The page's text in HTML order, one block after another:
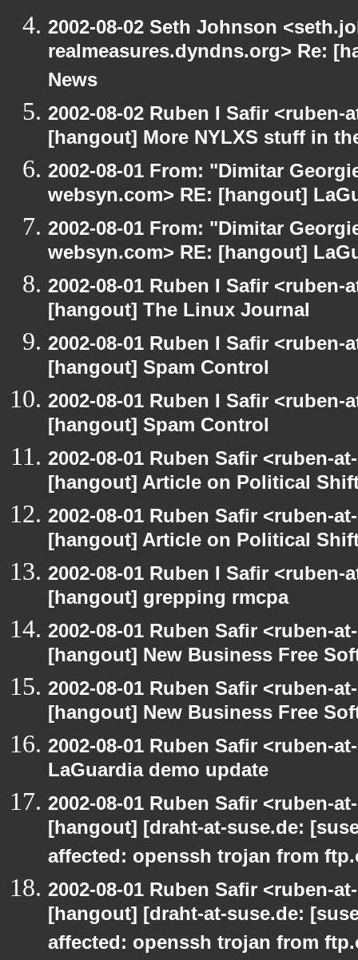
2002-08-02 Seth Johnson
realmeasures.dyndns.org> Re:
News
2002-08-02 Ruben I Safir
[hangout] More NYLXS stuff in
2002-08-01 From: "Dimitar
websyn.com> RE: [hangout]
2002-08-01 From: "Dimitar
websyn.com> RE: [hangout]
2002-08-01 Ruben I Safir
[hangout] The Linux Journal
2002-08-01 Ruben I Safir
[hangout] Spam Control
2002-08-01 Ruben I Safir
[hangout] Spam Control
2002-08-01 Ruben Safir <ruben-
[hangout] Article on Political
2002-08-01 Ruben Safir <ruben-
[hangout] Article on Political
2002-08-01 Ruben I Safir
[hangout] grepping rmcpa
2002-08-01 Ruben Safir <ruben-
[hangout] New Business Free
2002-08-01 Ruben Safir <ruben-
[hangout] New Business Free
2002-08-01 Ruben Safir <ruben-
LaGuardia demo update
2002-08-01 Ruben Safir <ruben-
[hangout] [draht-at-suse.de:
affected: openssh trojan from
2002-08-01 Ruben Safir <ruben-
[hangout] [draht-at-suse.de:
affected: openssh trojan from